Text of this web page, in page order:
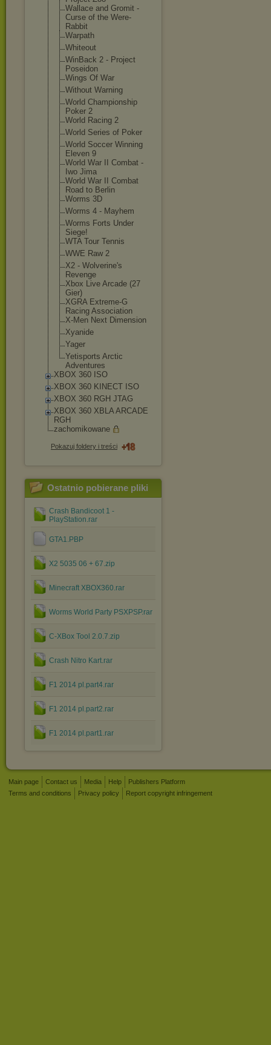
Wallace and Gromit -
Curse of the Were-
Rabbit
Warpath
Whiteout
WinBack 2 - Project
Poseidon
Wings Of War
Without Warning
World Championship
Poker 2
World Racing 2
World Series of Poker
World Soccer Winning
Eleven 9
World War II Combat -
Iwo Jima
World War II Combat
Road to Berlin
Worms 3D
Worms 4 - Mayhem
Worms Forts Under
Siege!
WTA Tour Tennis
WWE Raw 2
X2 - Wolverine's
Revenge
Xbox Live Arcade (27
Gier)
XGRA Extreme-G
Racing Association
X-Men Next Dimension
Xyanide
Yager
Yetisports Arctic
Adventures
XBOX 360 ISO
XBOX 360 KINECT ISO
XBOX 360 RGH JTAG
XBOX 360 XBLA ARCADE
RGH
zachomikowane
Pokazuj foldery i treści
Ostatnio pobierane pliki
Crash Bandicoot 1 -
PlayStation.rar
GTA1.PBP
X2 5035 06 + 67.zip
Minecraft XBOX360.rar
Worms World Party PSXPSP.rar
C-XBox Tool 2.0.7.zip
Crash Nitro Kart.rar
F1 2014 pl.part4.rar
F1 2014 pl.part2.rar
F1 2014 pl.part1.rar
Main page Contact us Media Help
Publishers Platform
Terms and conditions
Privacy policy Report copyright infringement